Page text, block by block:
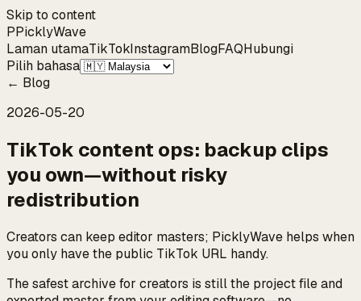
Skip to content
PPicklyWave
Laman utamaTikTokInstagramBlogFAQHubungi
Pilih bahasa
← Blog
2026-05-20
TikTok content ops: backup clips
you own—without risky
redistribution
Creators can keep editor masters; PicklyWave helps when
you only have the public TikTok URL handy.
The safest archive for creators is still the project file and